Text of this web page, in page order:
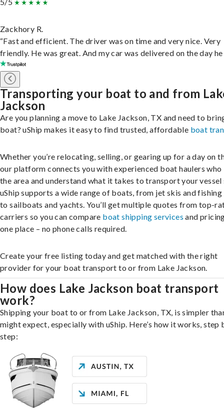
5/5
Zackhory R.
“Fast and efficient. The driver was on time and very nice. Very
friendly. He was great. And my car was delivered on the day he
Transporting your boat to and from
Jackson
Are you planning a move to Lake Jackson, TX and need to
boat? uShip makes it easy to find trusted, affordable boat
Whether you’re relocating, selling, or gearing up for a day on
our platform connects you with experienced boat haulers who
the area and understand what it takes to transport your vessel
uShip supports a wide range of boats, from jet skis and
to sailboats and yachts. You’ll get multiple quotes from top-
carriers so you can compare boat shipping services and
one place – no phone calls required.
Create your free listing today and get matched with the right
provider for your boat transport to or from Lake Jackson.
How does Lake Jackson boat transport
work?
Shipping your boat to or from Lake Jackson, TX, is simpler
might expect, especially with uShip. Here’s how it works, step
step: